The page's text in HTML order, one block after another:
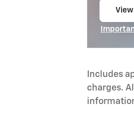
Includes
charges.